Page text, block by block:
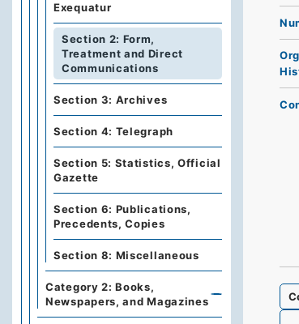
Exequatur
Section 2: Form,
Treatment and Direct
Communications
Section 3: Archives
Section 4: Telegraph
Section 5: Statistics, Official
Gazette
Section 6: Publications,
Precedents, Copies
Section 8: Miscellaneous
Category 2: Books,
Newspapers, and Magazines